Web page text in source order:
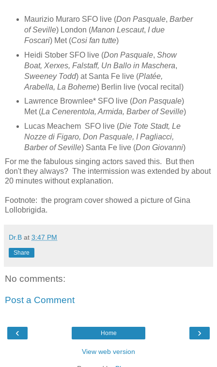
Maurizio Muraro SFO live (Don Pasquale, Barber
of Seville) London (Manon Lescaut, I due
Foscari) Met (Cosi fan tutte)
Heidi Stober SFO live (Don Pasquale, Show
Boat, Xerxes, Falstaff, Un Ballo in Maschera,
Sweeney Todd) at Santa Fe live (Platée,
Arabella, La Boheme) Berlin live (vocal recital)
Lawrence Brownlee* SFO live (Don Pasquale)
Met (La Cenerentola, Armida, Barber of Seville)
Lucas Meachem SFO live (Die Tote Stadt, Le
Nozze di Figaro, Don Pasquale, I Pagliacci,
Barber of Seville) Santa Fe live (Don Giovanni)
For me the fabulous singing actors saved this. But then
don't they always? The intermission was extended by about
20 minutes without explanation.
Footnote: the program cover showed a picture of Gina
Lollobrigida.
Dr.B at 3:47 PM
Share
No comments:
Post a Comment
‹ ›
Home
View web version